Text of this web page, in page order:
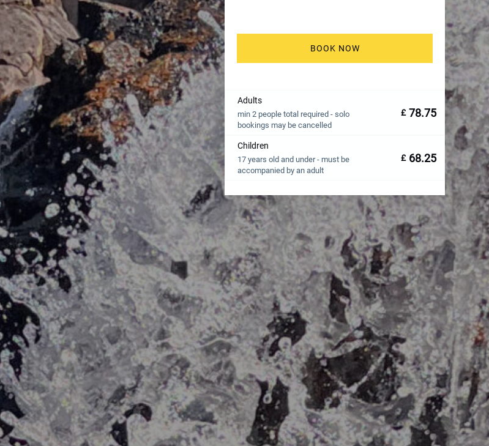
BOOK NOW
Adults
min 2 people total required - solo
bookings may be cancelled
£ 78.75
Children
17 years old and under - must be
accompanied by an adult
£ 68.25